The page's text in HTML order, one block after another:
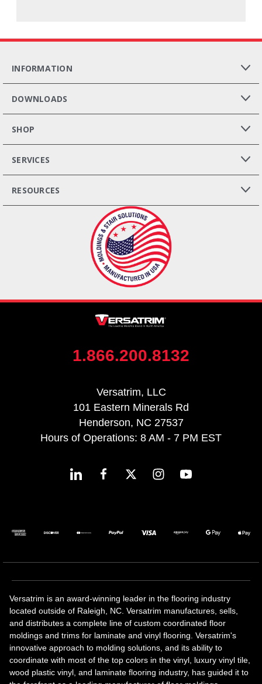
INFORMATION
DOWNLOADS
SHOP
SERVICES
RESOURCES
1.866.200.8132
Versatrim, LLC
101 Eastern Minerals Rd
Henderson, NC 27537
Hours of Operations: 8 AM - 7 PM EST
Versatrim is an award-winning leader in the flooring industry
located outside of Raleigh, NC. Versatrim manufactures, sells,
and distributes a complete line of custom coordinated floor
moldings and trims for laminate and vinyl flooring. Versatrim's
innovative approach to molding solutions, and its ability to
coordinate with most of the top colors in the vinyl, luxury vinyl tile,
wood plastic vinyl, and laminate flooring industry, has guided it to